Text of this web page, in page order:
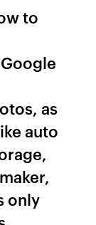
to
as
auto
only